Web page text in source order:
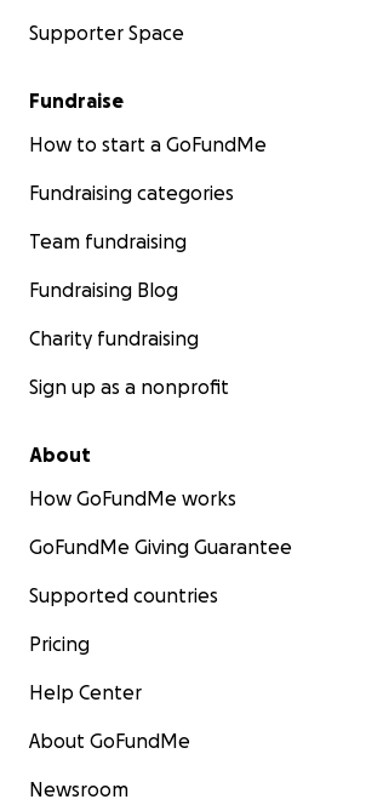
Supporter Space
Fundraise
How to start a GoFundMe
Fundraising categories
Team fundraising
Fundraising Blog
Charity fundraising
Sign up as a nonprofit
About
How GoFundMe works
GoFundMe Giving Guarantee
Supported countries
Pricing
Help Center
About GoFundMe
Newsroom